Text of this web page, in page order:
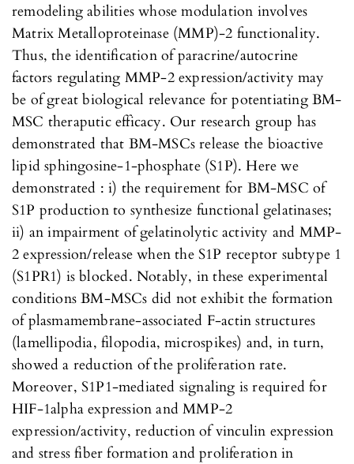
remodeling abilities whose modulation involves
Matrix Metalloproteinase (MMP)-2 functionality.
Thus, the identification of paracrine/autocrine
factors regulating MMP-2 expression/activity may
be of great biological relevance for potentiating BM-
MSC theraputic efficacy. Our research group has
demonstrated that BM-MSCs release the bioactive
lipid sphingosine-1-phosphate (S1P). Here we
demonstrated : i) the requirement for BM-MSC of
S1P production to synthesize functional gelatinases;
ii) an impairment of gelatinolytic activity and MMP-
2 expression/release when the S1P receptor subtype 1
(S1PR1) is blocked. Notably, in these experimental
conditions BM-MSCs did not exhibit the formation
of plasmamembrane-associated F-actin structures
(lamellipodia, filopodia, microspikes) and, in turn,
showed a reduction of the proliferation rate.
Moreover, S1P1-mediated signaling is required for
HIF-1alpha expression and MMP-2
expression/activity, reduction of vinculin expression
and stress fiber formation and proliferation in